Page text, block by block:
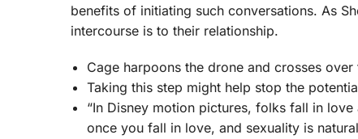
benefits of initiating such conversations. As
intercourse is to their relationship.
Cage harpoons the drone and crosses
Taking this step might help stop the
“In Disney motion pictures, folks fall in
once you fall in love, and sexuality is